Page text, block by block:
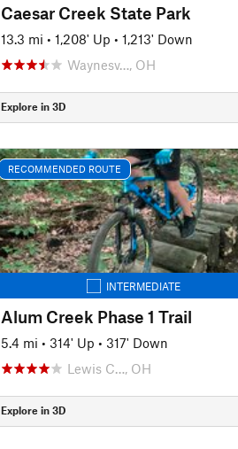
Caesar Creek State Park
13.3 mi • 1,208' Up • 1,213' Down
Waynesv…, OH
Explore in 3D
RECOMMENDED ROUTE
INTERMEDIATE
Alum Creek Phase 1 Trail
5.4 mi • 314' Up • 317' Down
Lewis C…, OH
Explore in 3D